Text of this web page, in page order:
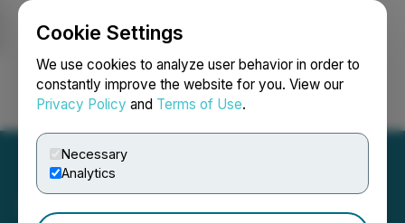
Cookie Settings
We use cookies to analyze user behavior in order to
constantly improve the website for you. View our
Privacy Policy and Terms of Use.
Necessary
Analytics
Login Search Français